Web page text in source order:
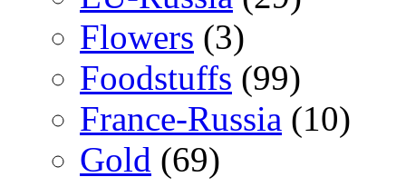
Flowers (3)
Foodstuffs (99)
France-Russia (10)
Gold (69)